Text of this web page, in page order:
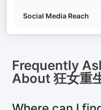
Social Media Reach
Frequently
About 狂女重